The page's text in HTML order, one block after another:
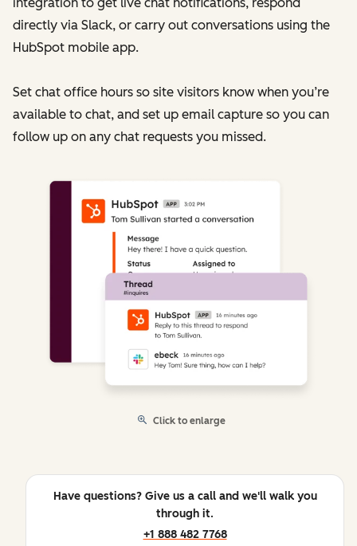
directly via Slack, or carry out conversations using the
HubSpot mobile app.
Set chat office hours so site visitors know when you’re
available to chat, and set up email capture so you can
follow up on any chat requests you missed.
Click to enlarge
Have questions? Give us a call and we'll walk you
through it.
+1 888 482 7768